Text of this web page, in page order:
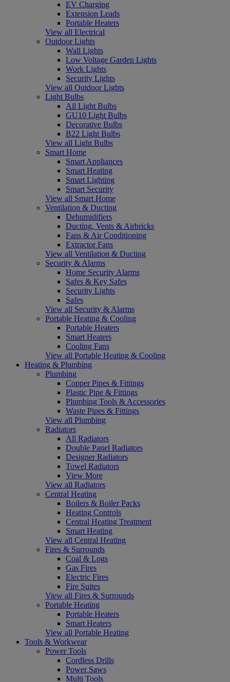
EV Charging
Extension Leads
Portable Heaters
View all Electrical
Outdoor Lights
Wall Lights
Low Voltage Garden Lights
Work Lights
Security Lights
View all Outdoor Lights
Light Bulbs
All Light Bulbs
GU10 Light Bulbs
Decorative Bulbs
B22 Light Bulbs
View all Light Bulbs
Smart Home
Smart Appliances
Smart Heating
Smart Lighting
Smart Security
View all Smart Home
Ventilation & Ducting
Dehumidifiers
Ducting, Vents & Airbricks
Fans & Air Conditioning
Extractor Fans
View all Ventilation & Ducting
Security & Alarms
Home Security Alarms
Safes & Key Safes
Security Lights
Safes
View all Security & Alarms
Portable Heating & Cooling
Portable Heaters
Smart Heaters
Cooling Fans
View all Portable Heating & Cooling
Heating & Plumbing
Plumbing
Copper Pipes & Fittings
Plastic Pipe & Fittings
Plumbing Tools & Accessories
Waste Pipes & Fittings
View all Plumbing
Radiators
All Radiators
Double Panel Radiators
Designer Radiators
Towel Radiators
View More
View all Radiators
Central Heating
Boilers & Boiler Packs
Heating Controls
Central Heating Treatment
Smart Heating
View all Central Heating
Fires & Surrounds
Coal & Logs
Gas Fires
Electric Fires
Fire Suites
View all Fires & Surrounds
Portable Heating
Portable Heaters
Smart Heaters
View all Portable Heating
Tools & Workwear
Power Tools
Cordless Drills
Power Saws
Multi Tools